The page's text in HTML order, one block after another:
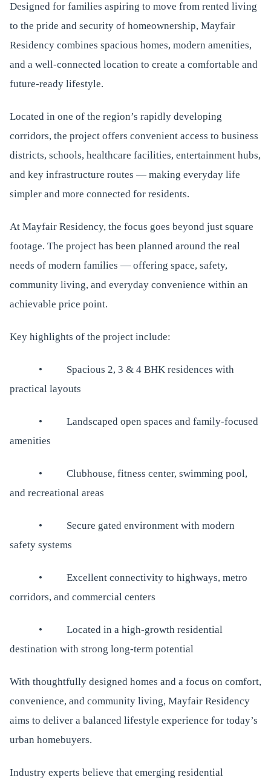
Designed for families aspiring to move from rented living
to the pride and security of homeownership, Mayfair
Residency combines spacious homes, modern amenities,
and a well-connected location to create a comfortable and
future-ready lifestyle.
Located in one of the region’s rapidly developing
corridors, the project offers convenient access to business
districts, schools, healthcare facilities, entertainment hubs,
and key infrastructure routes — making everyday life
simpler and more connected for residents.
At Mayfair Residency, the focus goes beyond just square
footage. The project has been planned around the real
needs of modern families — offering space, safety,
community living, and everyday convenience within an
achievable price point.
Key highlights of the project include:
• Spacious 2, 3 & 4 BHK residences with
practical layouts
• Landscaped open spaces and family-focused
amenities
• Clubhouse, fitness center, swimming pool,
and recreational areas
• Secure gated environment with modern
safety systems
• Excellent connectivity to highways, metro
corridors, and commercial centers
• Located in a high-growth residential
destination with strong long-term potential
With thoughtfully designed homes and a focus on comfort,
convenience, and community living, Mayfair Residency
aims to deliver a balanced lifestyle experience for today’s
urban homebuyers.
Industry experts believe that emerging residential